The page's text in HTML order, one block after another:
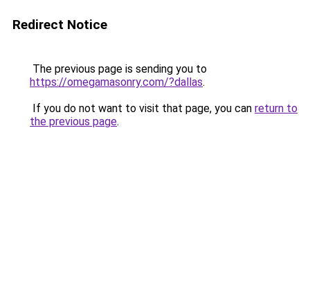
Redirect Notice
The previous page is sending you to
https://omegamasonry.com/?dallas.
If you do not want to visit that page, you can return to
the previous page.